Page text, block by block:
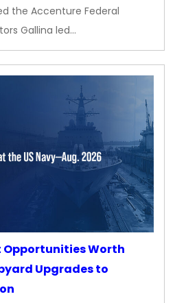
the Accenture Federal
Gallina led…
Opportunities Worth
Upgrades to